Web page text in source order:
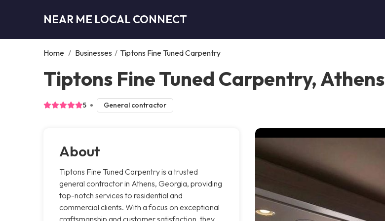
NEAR ME LOCAL CONNECT
Home / Businesses / Tiptons Fine Tuned Carpentry
Tiptons Fine Tuned Carpentry, Athens
5 General contractor
About
Tiptons Fine Tuned Carpentry is a trusted
general contractor in Athens, Georgia, providing
top-notch services to residential and
commercial clients. With a focus on exceptional
craftsmanship and customer satisfaction, they